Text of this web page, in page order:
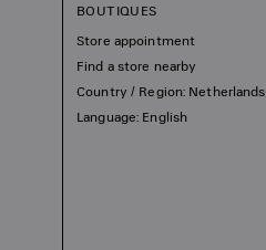
BOUTIQUES
Store appointment
Find a store nearby
Country / Region: Netherlands
Language: English